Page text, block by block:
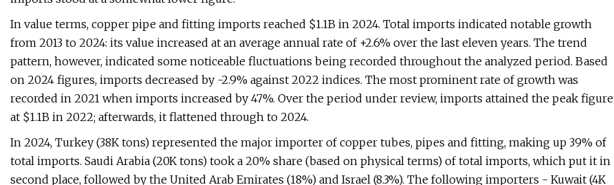
In value terms, copper pipe and fitting imports reached $1.1B in 2024. Total imports indicated notable growth
from 2013 to 2024: its value increased at an average annual rate of +2.6% over the last eleven years. The trend
pattern, however, indicated some noticeable fluctuations being recorded throughout the analyzed period. Based
on 2024 figures, imports decreased by -2.9% against 2022 indices. The most prominent rate of growth was
recorded in 2021 when imports increased by 47%. Over the period under review, imports attained the peak figure
at $1.1B in 2022; afterwards, it flattened through to 2024.
In 2024, Turkey (38K tons) represented the major importer of copper tubes, pipes and fitting, making up 39% of
total imports. Saudi Arabia (20K tons) took a 20% share (based on physical terms) of total imports, which put it in
second place, followed by the United Arab Emirates (18%) and Israel (8.3%). The following importers - Kuwait (4K